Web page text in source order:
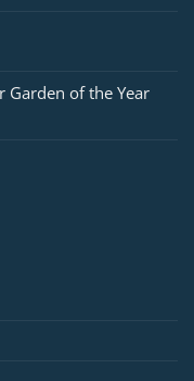
Garden of the Year